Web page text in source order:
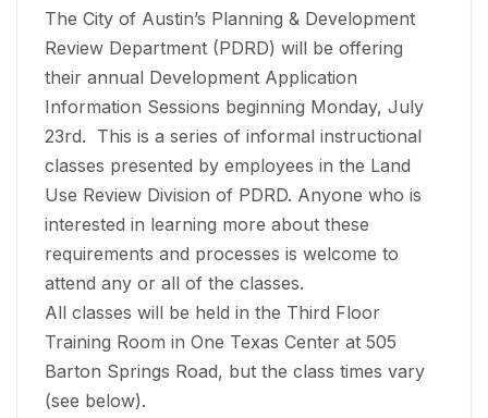
The City of Austin’s Planning & Development
Review Department (PDRD) will be offering
their annual Development Application
Information Sessions beginning Monday, July
23rd. This is a series of informal instructional
classes presented by employees in the Land
Use Review Division of PDRD. Anyone who is
interested in learning more about these
requirements and processes is welcome to
attend any or all of the classes.
All classes will be held in the Third Floor
Training Room in One Texas Center at 505
Barton Springs Road, but the class times vary
(see below).